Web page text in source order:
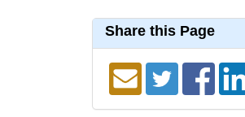
Share this Page